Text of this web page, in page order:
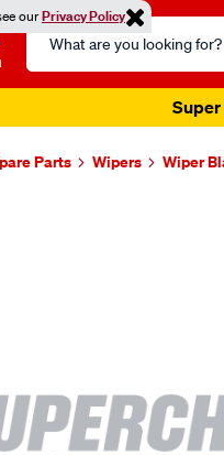
ourPrivacy Policy
Search
Catalog
Super
Parts Wipers Wiper